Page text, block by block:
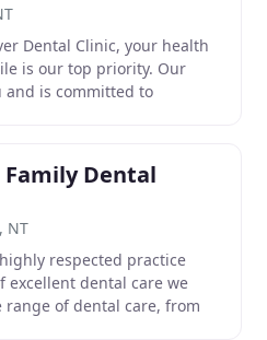
Dental Clinic, your health
is our top priority. Our
and is committed to
Family Dental
NT
respected practice
excellent dental care we
range of dental care, from